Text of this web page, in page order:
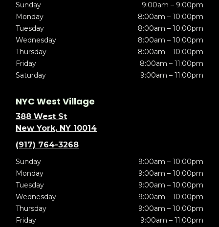
Sunday
9:00am – 9:00pm
Monday
8:00am – 10:00pm
Tuesday
8:00am – 10:00pm
Wednesday
8:00am – 10:00pm
Thursday
8:00am – 10:00pm
Friday
8:00am – 11:00pm
Saturday
9:00am – 11:00pm
NYC West Village
388 West St
New York, NY 10014
(917) 764-3268
Sunday
9:00am – 10:00pm
Monday
9:00am – 10:00pm
Tuesday
9:00am – 10:00pm
Wednesday
9:00am – 10:00pm
Thursday
9:00am – 10:00pm
Friday
9:00am – 11:00pm